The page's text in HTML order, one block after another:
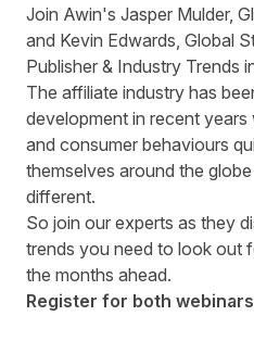
Join Awin's Jasper Mulder,
and Kevin Edwards, Global
Publisher & Industry Trends
The affiliate industry has
development in recent
and consumer behaviours
themselves around the
different.
So join our experts as they
trends you need to look out
the months ahead.
Register for both